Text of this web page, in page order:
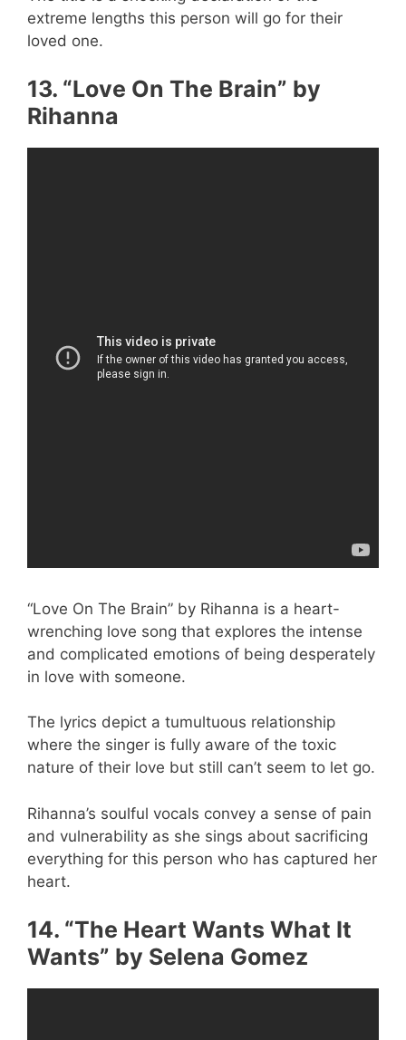
extreme lengths this person will go for their
loved one.
13. “Love On The Brain” by
Rihanna
“Love On The Brain” by Rihanna is a heart-
wrenching love song that explores the intense
and complicated emotions of being desperately
in love with someone.
The lyrics depict a tumultuous relationship
where the singer is fully aware of the toxic
nature of their love but still can’t seem to let go.
Rihanna’s soulful vocals convey a sense of pain
and vulnerability as she sings about sacrificing
everything for this person who has captured her
heart.
14. “The Heart Wants What It
Wants” by Selena Gomez